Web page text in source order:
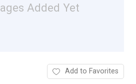
Added Yet
Add to Favorites